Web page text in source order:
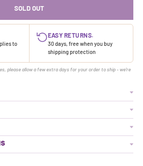
SOLD OUT
to
EASY RETURNS.
30 days, free when you buy
shipping protection
please allow a few extra days for your order to ship - we're